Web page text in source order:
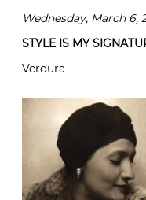
Wednesday, March 6,
STYLE IS MY
Verdura